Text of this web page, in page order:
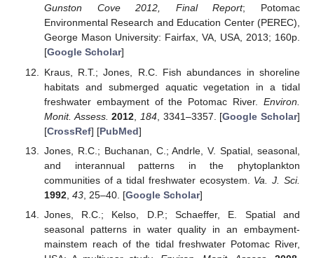
Gunston Cove 2012, Final Report; Potomac
Environmental Research and Education Center (PEREC),
George Mason University: Fairfax, VA, USA, 2013; 160p.
[Google Scholar]
Kraus, R.T.; Jones, R.C. Fish abundances in shoreline
habitats and submerged aquatic vegetation in a tidal
freshwater embayment of the Potomac River. Environ.
Monit. Assess. 2012 184, 3341–3357. [Google Scholar]
[CrossRef] [PubMed]
Jones, R.C.; Buchanan, C.; Andrle, V. Spatial, seasonal,
and interannual patterns in the phytoplankton
communities of a tidal freshwater ecosystem. Va. J. Sci.
1992, 43, 25–40. [Google Scholar]
Jones, R.C.; Kelso, D.P.; Schaeffer, E. Spatial and
seasonal patterns in water quality in an embayment-
mainstem reach of the tidal freshwater Potomac River,